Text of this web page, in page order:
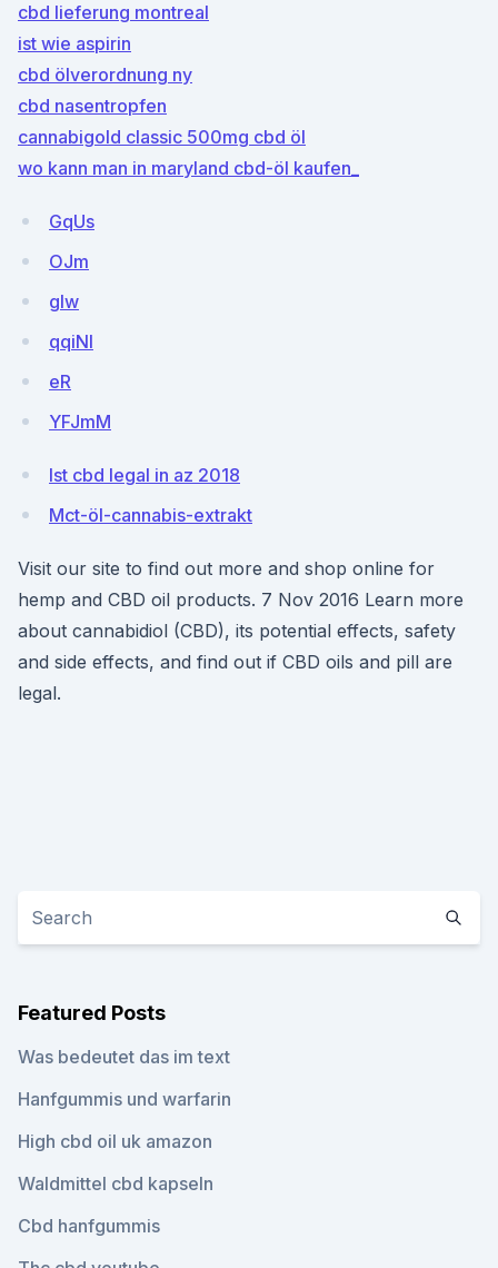
cbd lieferung montreal
ist wie aspirin
cbd ölverordnung ny
cbd nasentropfen
cannabigold classic 500mg cbd öl
wo kann man in maryland cbd-öl kaufen_
GqUs
OJm
gIw
qqiNl
eR
YFJmM
Ist cbd legal in az 2018
Mct-öl-cannabis-extrakt
Visit our site to find out more and shop online for
hemp and CBD oil products. 7 Nov 2016 Learn more
about cannabidiol (CBD), its potential effects, safety
and side effects, and find out if CBD oils and pill are
legal.
Featured Posts
Was bedeutet das im text
Hanfgummis und warfarin
High cbd oil uk amazon
Waldmittel cbd kapseln
Cbd hanfgummis